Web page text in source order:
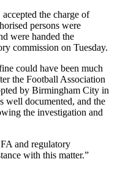
the charge of
persons were
were handed the
commission on Tuesday.
could have been much
the Football Association
by Birmingham City in
well documented, and the
the investigation and
and regulatory
with this matter.”